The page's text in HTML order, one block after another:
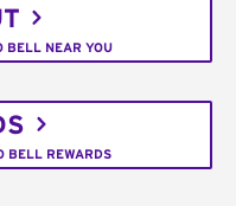
BELL NEAR YOU
BELL REWARDS